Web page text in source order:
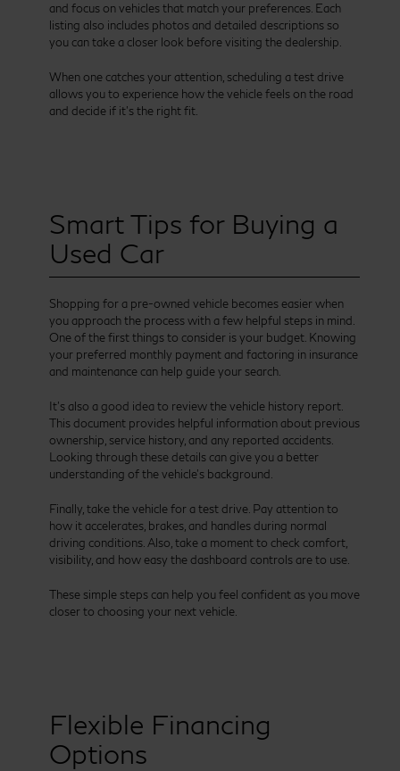
and focus on vehicles that match your preferences. Each
listing also includes photos and detailed descriptions so
you can take a closer look before visiting the dealership.
When one catches your attention, scheduling a test drive
allows you to experience how the vehicle feels on the road
and decide if it’s the right fit.
Smart Tips for Buying a
Used Car
Shopping for a pre-owned vehicle becomes easier when
you approach the process with a few helpful steps in mind.
One of the first things to consider is your budget. Knowing
your preferred monthly payment and factoring in insurance
and maintenance can help guide your search.
It’s also a good idea to review the vehicle history report.
This document provides helpful information about previous
ownership, service history, and any reported accidents.
Looking through these details can give you a better
understanding of the vehicle’s background.
Finally, take the vehicle for a test drive. Pay attention to
how it accelerates, brakes, and handles during normal
driving conditions. Also, take a moment to check comfort,
visibility, and how easy the dashboard controls are to use.
These simple steps can help you feel confident as you move
closer to choosing your next vehicle.
Flexible Financing
Options